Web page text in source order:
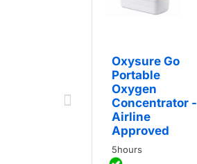
Oxysure Go
Portable
Oxygen
Concentrator -
Airline
Approved
5hours